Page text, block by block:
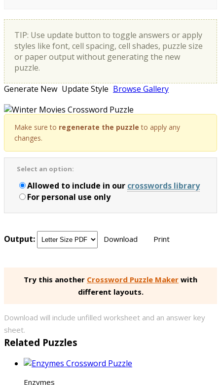
TIP: Use update button to toggle answers or apply
styles like font, cell spacing, cell shades, puzzle size
or paper output without generating the new
puzzle.
Generate New Update Style Browse Gallery
Make sure to regenerate the puzzle to apply any
changes.
Select an option:
Allowed to include in our crosswords library
For personal use only
Output: Download Print
Try this another Crossword Puzzle Maker with
different layouts.
Download will include unfilled worksheet and an answer key
sheet.
Related Puzzles
Enzymes